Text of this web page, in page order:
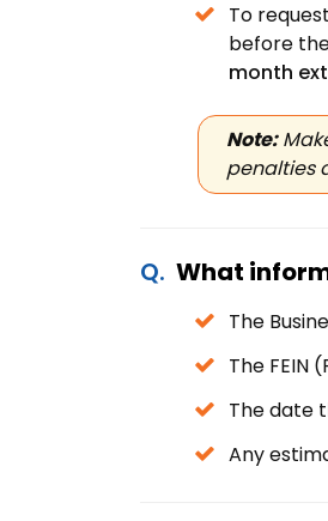
To
before
month
Note:
penalties
What
The
The FEIN
The date
Any